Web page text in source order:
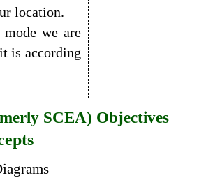
location.
we are
is according
SCEA) Objectives